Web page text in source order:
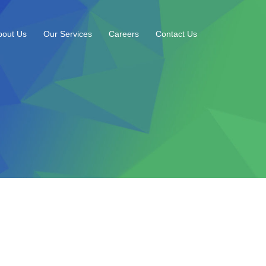
Us Our Services Careers Contact Us